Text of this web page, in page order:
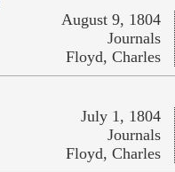
August 9, 1804
Journals
Floyd, Charles
July 1, 1804
Journals
Floyd, Charles